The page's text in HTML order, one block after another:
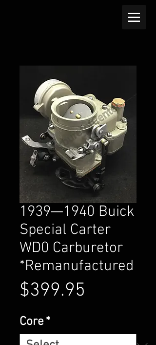
1939—1940 Buick
Special Carter
WD0 Carburetor
*Remanufactured
$399.95
Core *